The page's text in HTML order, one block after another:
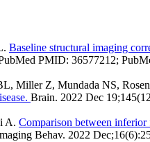
Baseline structural imaging
PMID: 36577212;
Miller Z, Mundada NS,
Brain. 2022 Dec
A. Comparison between
Behav. 2022